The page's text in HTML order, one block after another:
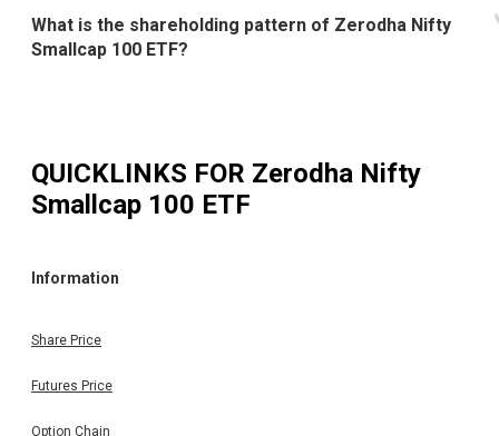
What is the shareholding pattern of Zerodha Nifty
Smallcap 100 ETF?
QUICKLINKS FOR Zerodha Nifty
Smallcap 100 ETF
Information
Share Price
Futures Price
Option Chain